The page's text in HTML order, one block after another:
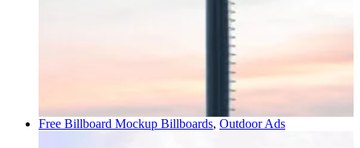
Free Billboard Mockup Billboards, Outdoor Ads